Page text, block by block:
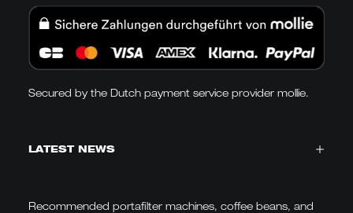
Secured by the Dutch payment service provider mollie.
LATEST NEWS
Recommended portafilter machines, coffee beans, and